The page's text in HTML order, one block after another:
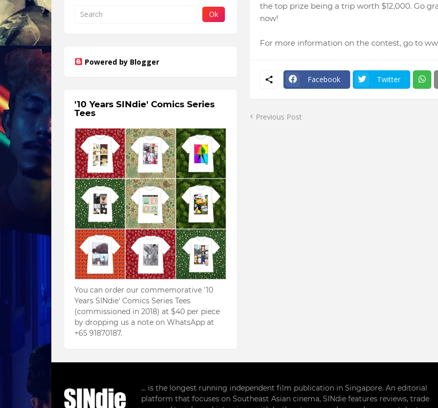
the top prize being a trip worth $12,000. Go
now!
For more information on the contest, go to
Facebook Twitter
Previous Post
Powered by Blogger
'10 Years SINdie' Comics Series
Tees
You can order our commemorative '10
Years SINdie' Comics Series Tees
(commissioned in 2018) at $40 per piece
by dropping us a note on WhatsApp at
+65 91870187.
... is the longest running independent film publication in Singapore. An editorial
platform that focuses on Southeast Asian cinema, SINdie features reviews, trade